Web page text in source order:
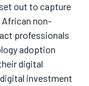
set out to capture
adoption
digital
investment